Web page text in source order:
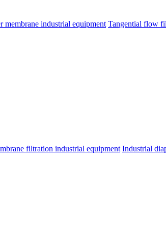
membrane industrial equipment Tangential flow
filtration industrial equipment Industrial